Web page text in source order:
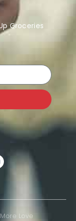
Groceries
Love